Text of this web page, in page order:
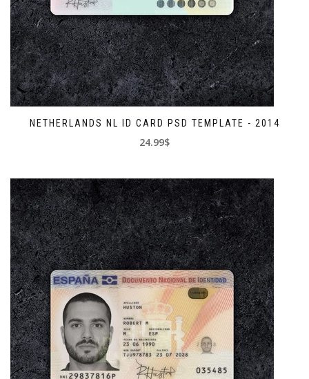
NETHERLANDS NL ID CARD PSD TEMPLATE - 2014
24.99$